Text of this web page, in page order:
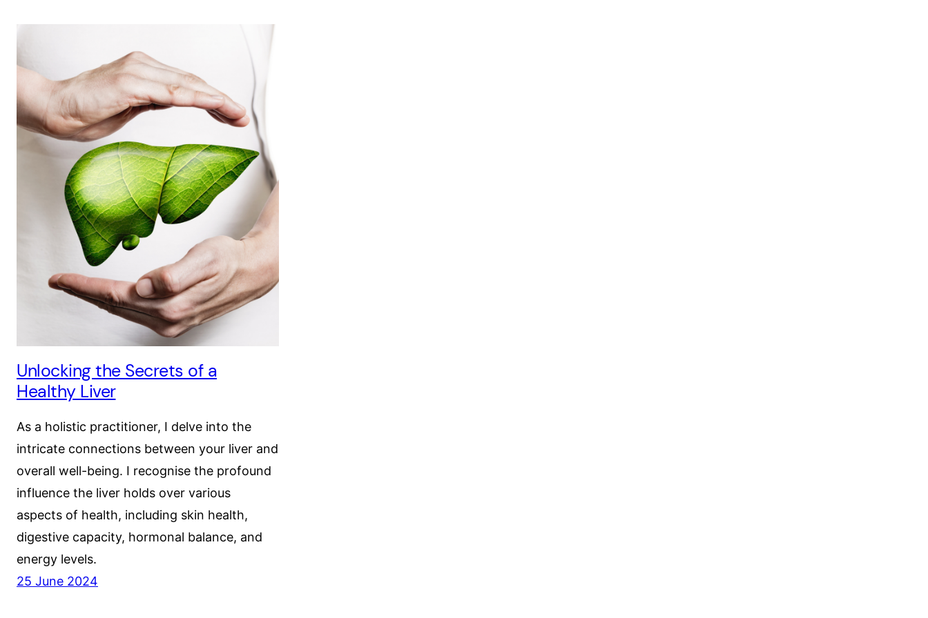
Unlocking the Secrets of a
Healthy Liver
As a holistic practitioner, I delve into the
intricate connections between your liver and
overall well-being. I recognise the profound
influence the liver holds over various
aspects of health, including skin health,
digestive capacity, hormonal balance, and
energy levels.
25 June 2024